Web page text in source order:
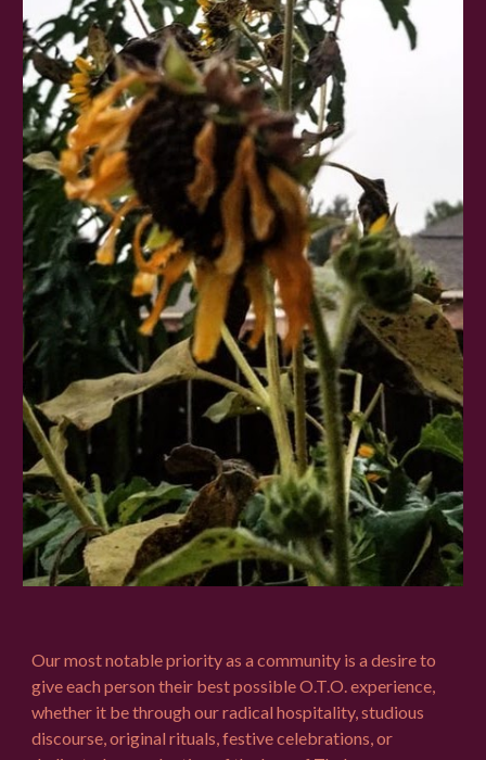
Our most notable priority as a community is a desire to
give each person their best possible O.T.O. experience,
whether it be through ourradical hospitality,studious
discourse, original rituals, festive celebrations, or